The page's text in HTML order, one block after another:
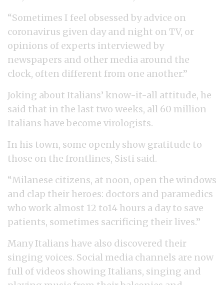
“Sometimes I feel obsessed by advice on
coronavirus given day and night on TV, or
opinions of experts interviewed by
newspapers and other media around the
clock, often different from one another.”
Joking about Italians’ know-it-all attitude, he
said that in the last two weeks, all 60 million
Italians have become virologists.
In his town, some openly show gratitude to
those on the frontlines, Sisti said.
“Milanese citizens, at noon, open the windows
and clap their heroes: doctors and paramedics
who work almost 12 to14 hours a day to save
patients, sometimes sacrificing their lives.”
Many Italians have also discovered their
singing voices. Social media channels are now
full of videos showing Italians, singing and